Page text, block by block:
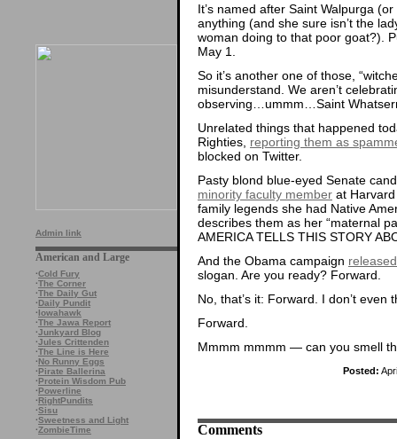
Admin link
American and Large
·Cold Fury
·The Corner
·The Daily Gut
·Daily Pundit
·Iowahawk
·The Jawa Report
·Junkyard Blog
·Jules Crittenden
·The Line is Here
·No Runny Eggs
·Pirate Ballerina
·Protein Wisdom Pub
·Powerline
·RightPundits
·Sisu
·Sweetness and Light
·ZombieTime
It’s named after Saint Walpurga
anything (and she sure isn’t the
woman doing to that poor goat?).
May 1.
So it’s another one of those,
misunderstand. We aren’t
observing…ummm…Saint
Unrelated things that happened
Righties, reporting them as
blocked on Twitter.
Pasty blond blue-eyed Senate
minority faculty member at
family legends she had Native
describes them as her “maternal
AMERICA TELLS THIS STORY
And the Obama campaign
slogan. Are you ready? Forward.
No, that’s it: Forward. I don’t
Forward.
Mmmm mmmm — can you smell
Posted:
Comments